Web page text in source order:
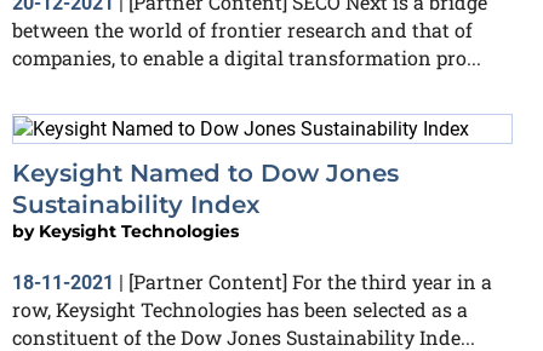
between the world of frontier research and that of
companies, to enable a digital transformation pro...
Keysight Named to Dow Jones
Sustainability Index
by Keysight Technologies
18-11-2021 | [Partner Content] For the third year in a
row, Keysight Technologies has been selected as a
constituent of the Dow Jones Sustainability Inde...